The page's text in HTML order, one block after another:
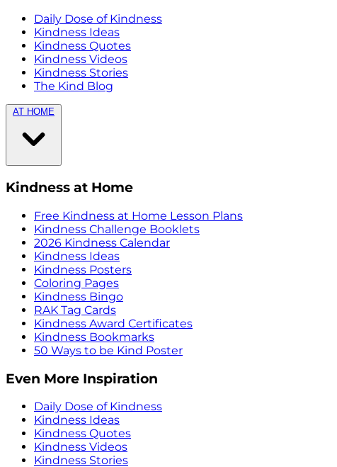
Daily Dose of Kindness
Kindness Ideas
Kindness Quotes
Kindness Videos
Kindness Stories
The Kind Blog
AT HOME
Kindness at Home
Free Kindness at Home Lesson Plans
Kindness Challenge Booklets
2026 Kindness Calendar
Kindness Ideas
Kindness Posters
Coloring Pages
Kindness Bingo
RAK Tag Cards
Kindness Award Certificates
Kindness Bookmarks
50 Ways to be Kind Poster
Even More Inspiration
Daily Dose of Kindness
Kindness Ideas
Kindness Quotes
Kindness Videos
Kindness Stories